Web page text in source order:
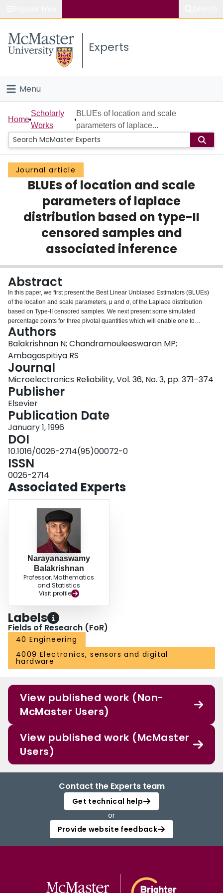
Study
Connect
Experts
Menu
Home
People
Groups
Scholarly Works
Home
Scholarly
Works
BLUEs of location and scale
parameters of laplace...
Journal article
BLUEs of location and scale
parameters of laplace
distribution based on type-II
censored samples and
associated inference
Abstract
In this paper, we first present the Best Linear Unbiased Estimators (BLUEs)
of the location and scale parameters, μ and σ, of the Laplace distribution
based on Type-II censored samples. We next present some simulated
percentage points for three pivotal quantities which will enable one to
construct confidence intervals or carry out tests of hypotheses for the
parameters μ and σ. Finally, we present an example to illustrate the methods
of inference developed in this paper.
Authors
Balakrishnan N; Chandramouleeswaran MP;
Ambagaspitiya RS
Journal
Microelectronics Reliability, Vol. 36, No. 3, pp. 371–374
Publisher
Elsevier
Publication Date
January 1, 1996
DOI
10.1016/0026-2714(95)00072-0
ISSN
0026-2714
Associated Experts
Narayanaswamy
Balakrishnan
Professor, Mathematics
and Statistics
Visit profile
Labels
Fields of Research (FoR)
40 Engineering
4009 Electronics, sensors and digital
hardware
View published work (Non-
McMaster Users)
View published work (McMaster
Users)
Contact the Experts team
Get technical help
or
Provide website feedback